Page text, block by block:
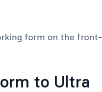
form on the front-
to Ultra